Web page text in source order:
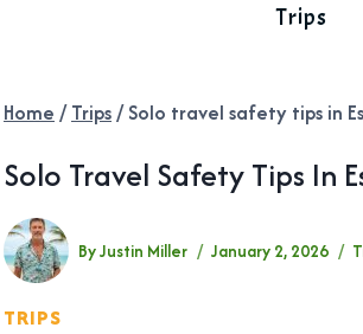
Trips
Home / Trips/ Solo travel safety tips in
Solo Travel Safety Tips In
ByJustin Miller January 2, 2026
TRIPS